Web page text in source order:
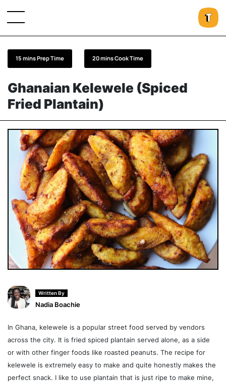
Ghanaian Kelewele (Spiced
Fried Plantain)
15 mins Prep Time 20 mins Cook Time
Written By
Nadia Boachie
In Ghana, kelewele is a popular street food served by vendors
across the city. It is fried spiced plantain served alone, as a side
or with other finger foods like roasted peanuts. The recipe for
kelewele is extremely easy to make and quite honestly makes the
perfect snack. I like to use plantain that is just ripe to make mine,